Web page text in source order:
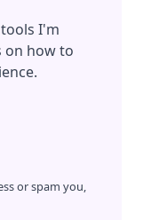
I'm
on how to
or spam you,